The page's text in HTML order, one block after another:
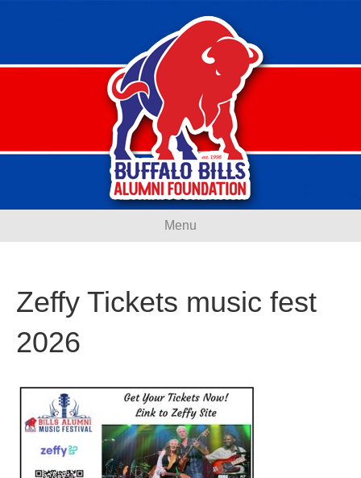
Menu
Zeffy Tickets music fest
2026